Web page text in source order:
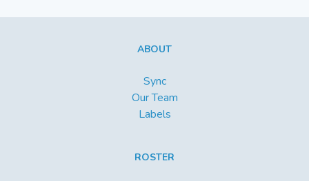
ABOUT
Sync
Our Team
Labels
ROSTER